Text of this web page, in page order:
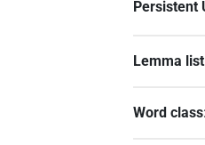
Persistent
Lemma list
Word class: